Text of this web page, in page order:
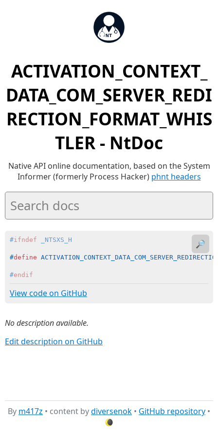
ACTIVATION_CONTEXT_
DATA_COM_SERVER_REDI
RECTION_FORMAT_WHIS
TLER - NtDoc
Native API online documentation, based on the System
Informer (formerly Process Hacker) phnt headers
#ifndef _NTSXS_H
#define
#endif
View code on GitHub
🔎
No description available.
Edit description on GitHub
By m417z • content bydiversenok • GitHub repository •